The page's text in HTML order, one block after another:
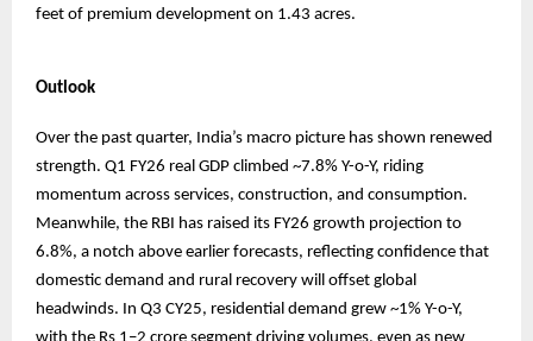
feet of premium development on 1.43 acres.
Outlook
Over the past quarter, India’s macro picture has shown renewed
strength. Q1 FY26 real GDP climbed ~7.8% Y-o-Y, riding
momentum across services, construction, and consumption.
Meanwhile, the RBI has raised its FY26 growth projection to
6.8%, a notch above earlier forecasts, reflecting confidence that
domestic demand and rural recovery will offset global
headwinds. In Q3 CY25, residential demand grew ~1% Y-o-Y,